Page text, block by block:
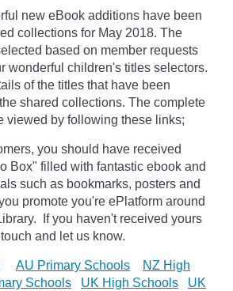
new eBook additions have been
collections for May 2018. The
based on member requests
wonderful children's titles selectors.
of the titles that have been
shared collections. The complete
viewed by following these links;
you should have received
Box" filled with fantastic ebook and
such as bookmarks, posters and
promote you're ePlatform around
If you haven't received yours
and let us know.
AU Primary Schools
NZ High
Schools UK High Schools
UK